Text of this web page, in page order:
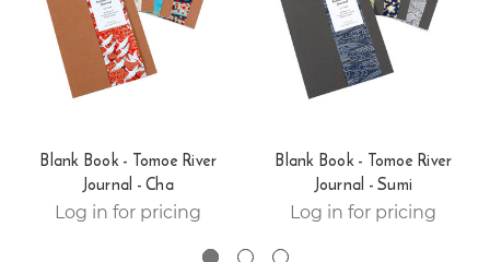
Blank Book - Tomoe River
Journal - Cha
Log in for pricing
Blank Book - Tomoe River
Journal - Sumi
Log in for pricing